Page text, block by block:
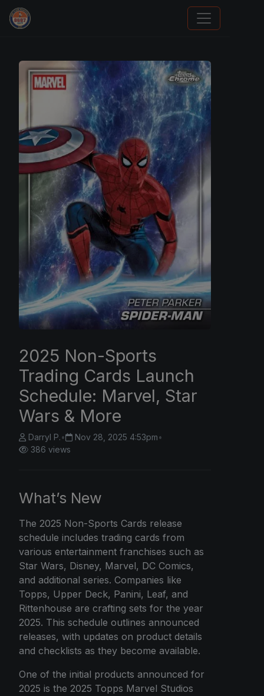
Sports Card Investor Advice
2025 Non-Sports
Trading Cards Launch
Schedule: Marvel, Star
Wars & More
Darryl P.• Nov 28, 2025 4:53pm•
386 views
What’s New
The 2025 Non-Sports Cards release
schedule includes trading cards from
various entertainment franchises such as
Star Wars, Disney, Marvel, DC Comics,
and additional series. Companies like
Topps, Upper Deck, Panini, Leaf, and
Rittenhouse are crafting sets for the year
2025. This schedule outlines announced
releases, with updates on product details
and checklists as they become available.
One of the initial products announced for
2025 is the 2025 Topps Marvel Studios